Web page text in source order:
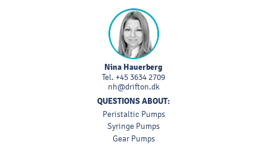
Nina Hauerberg
Tel. +45 3634 2709
nh@drifton.dk
QUESTIONS ABOUT:
Peristaltic Pumps
Syringe Pumps
Gear Pumps